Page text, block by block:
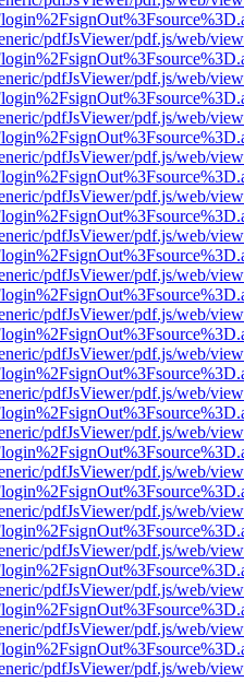
pdfJsViewer/pdf.js/web/
pdfJsViewer/pdf.js/web/
pdfJsViewer/pdf.js/web/
pdfJsViewer/pdf.js/web/
pdfJsViewer/pdf.js/web/
pdfJsViewer/pdf.js/web/
pdfJsViewer/pdf.js/web/
pdfJsViewer/pdf.js/web/
pdfJsViewer/pdf.js/web/
pdfJsViewer/pdf.js/web/
pdfJsViewer/pdf.js/web/
pdfJsViewer/pdf.js/web/
pdfJsViewer/pdf.js/web/
pdfJsViewer/pdf.js/web/
pdfJsViewer/pdf.js/web/
pdfJsViewer/pdf.js/web/
pdfJsViewer/pdf.js/web/